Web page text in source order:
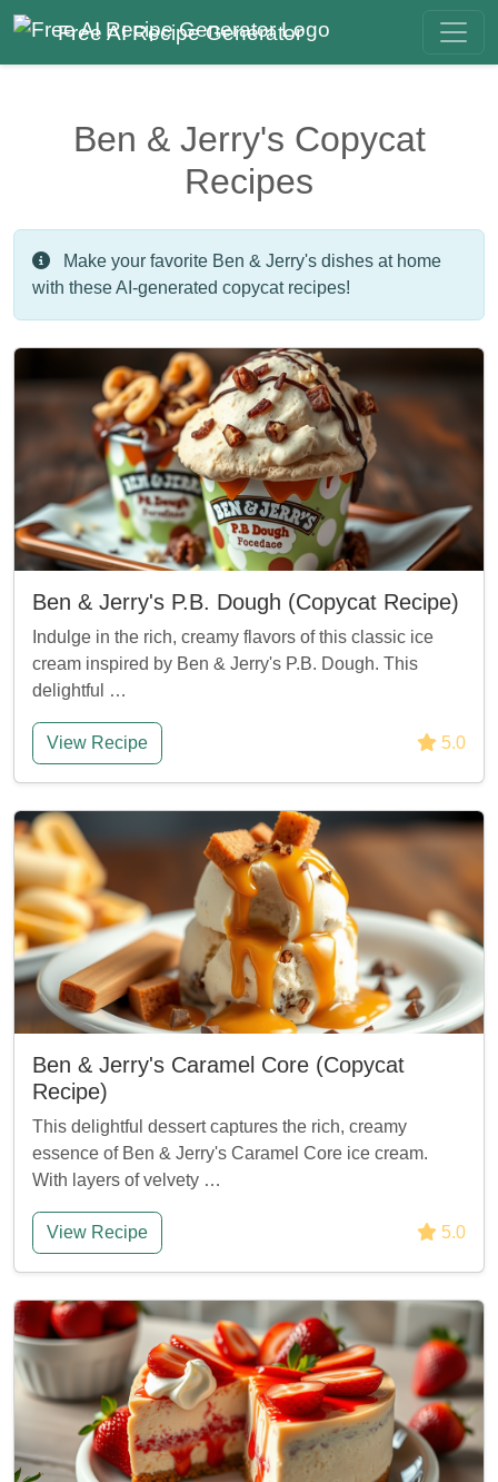
Free AI Recipe Generator
Ben & Jerry's Copycat
Recipes
Make your favorite Ben & Jerry's dishes at home
with these AI-generated copycat recipes!
Ben & Jerry's P.B. Dough (Copycat Recipe)
Indulge in the rich, creamy flavors of this classic ice
cream inspired by Ben & Jerry's P.B. Dough. This
delightful …
View Recipe 5.0
Ben & Jerry's Caramel Core (Copycat
Recipe)
This delightful dessert captures the rich, creamy
essence of Ben & Jerry's Caramel Core ice cream.
With layers of velvety …
View Recipe 5.0